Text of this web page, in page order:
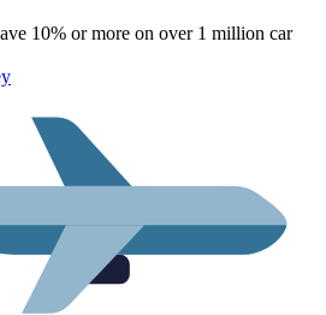
10% or more on over 1 million car